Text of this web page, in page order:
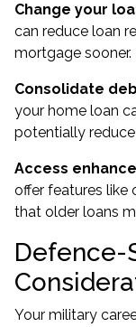
Change your
can reduce loan
mortgage sooner.
Consolidate
your home loan
potentially
Access
offer features like
that older loans
Defence-
Your military